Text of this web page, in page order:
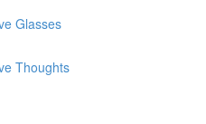
Glasses
Thoughts